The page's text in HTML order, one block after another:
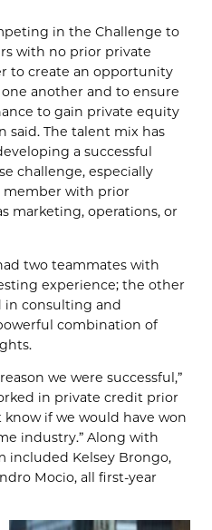
in the Challenge to
with no prior private
to create an opportunity
another and to ensure
to gain private equity
said. The talent mix has
a successful
challenge, especially
member with prior
marketing, operations, or
two teammates with
experience; the other
in consulting and
combination of
we were successful,”
in private credit prior
know if we would have won
industry.” Along with
included Kelsey Brongo,
Mocio, all first-year